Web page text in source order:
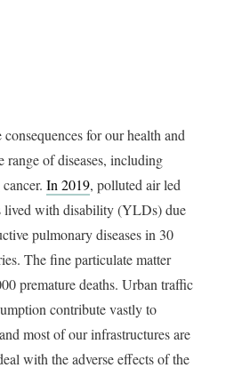
for our health and
of diseases, including
In 2019, polluted air led
lived with disability (YLDs) due
pulmonary diseases in 30
The fine particulate matter
premature deaths. Urban traffic
contribute vastly to
most of our infrastructures are
with the adverse effects of the